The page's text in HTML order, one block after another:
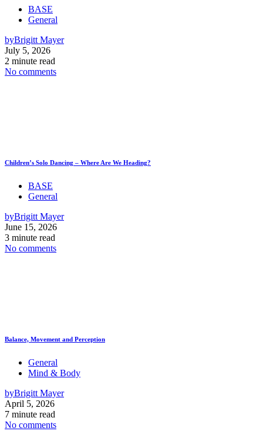
BASE
General
byBrigitt Mayer
July 5, 2026
2 minute read
No comments
Children’s Solo Dancing – Where Are We Heading?
BASE
General
byBrigitt Mayer
June 15, 2026
3 minute read
No comments
Balance, Movement and Perception
General
Mind & Body
byBrigitt Mayer
April 5, 2026
7 minute read
No comments